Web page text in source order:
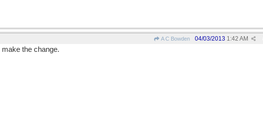
A C Bowden 04/03/2013 1:42 AM
make the change.